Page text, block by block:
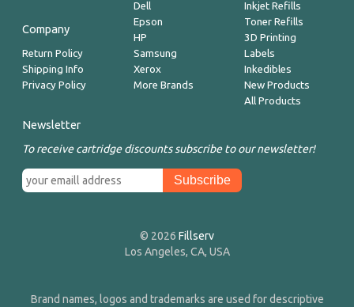
Company
Return Policy
Shipping Info
Privacy Policy
Dell
Epson
HP
Samsung
Xerox
More Brands
Inkjet Refills
Toner Refills
3D Printing
Labels
Inkedibles
New Products
All Products
Newsletter
To receive cartridge discounts subscribe to our newsletter!
© 2026 Fillserv
Los Angeles, CA, USA
Brand names, logos and trademarks are used for descriptive